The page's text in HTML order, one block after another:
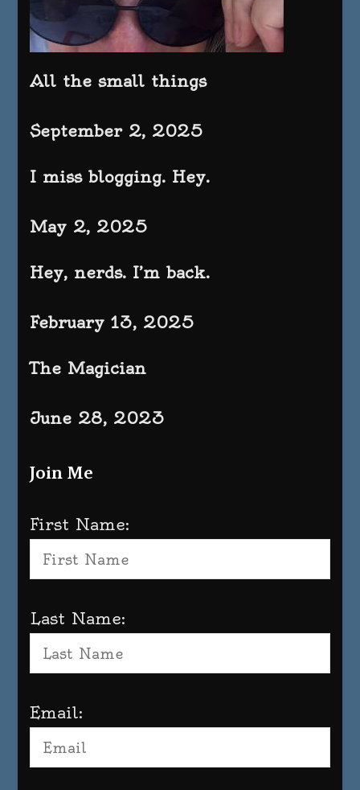
All the small things
September 2, 2025
I miss blogging. Hey.
May 2, 2025
Hey, nerds. I’m back.
February 13, 2025
The Magician
June 28, 2023
Join Me
First Name:
Last Name:
Email: